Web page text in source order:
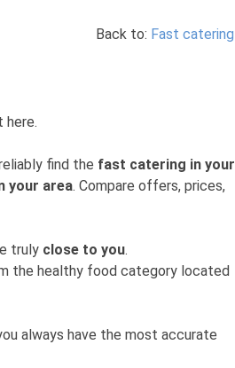
Back to: Fast catering
here.
find the fast catering in your
your area. Compare offers, prices,
truly close to you.
the healthy food category located
always have the most accurate